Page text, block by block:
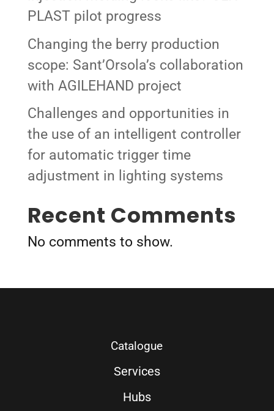
PLAST pilot progress
Changing the berry production
scope: Sant’Orsola’s collaboration
with AGILEHAND project
Challenges and opportunities in
the use of an intelligent controller
for automatic trigger time
adjustment in lighting systems
Recent Comments
No comments to show.
Catalogue
Services
Hubs